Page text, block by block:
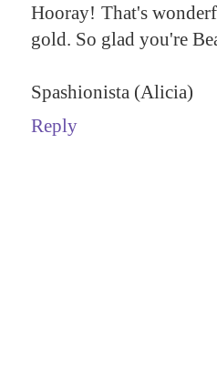
Hooray! That's
gold. So glad you're
Spashionista (Alicia)
Reply